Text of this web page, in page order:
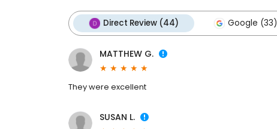
Direct Review (44) Google (33)
MATTHEW G.
They were excellent
SUSAN L.